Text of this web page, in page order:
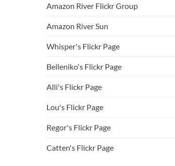
Amazon River Flickr Group
Amazon River Sun
Whisper's Flickr Page
Belleniko's Flickr Page
Alli's Flickr Page
Lou's Flickr Page
Regor's Flickr Page
Catten's Flickr Page